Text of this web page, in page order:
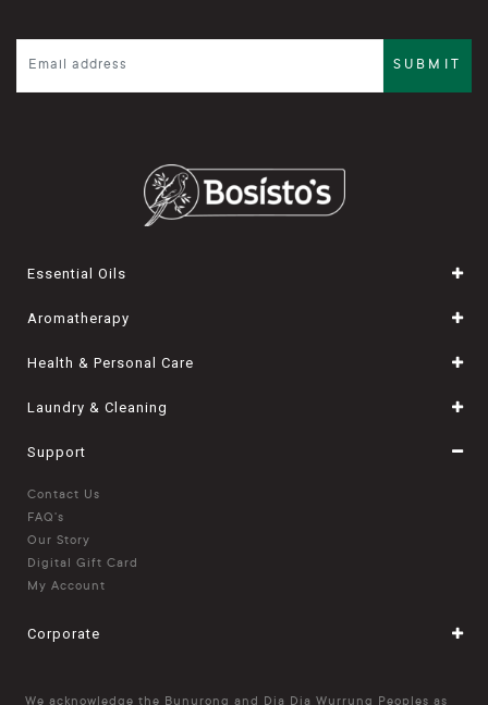
SUBMIT
Essential Oils
Aromatherapy
Health & Personal Care
Laundry & Cleaning
Support
Contact Us
FAQ's
Our Story
Digital Gift Card
My Account
Corporate
We acknowledge the Bunurong and Dja Dja Wurrung Peoples as